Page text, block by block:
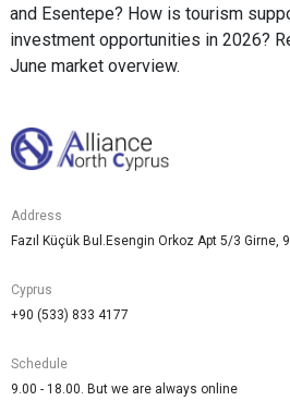
and Esentepe? How is tourism
investment opportunities in 2026?
June market overview.
Address
Fazıl Küçük Bul.Esengin Orkoz Apt 5/3 Girne,
Cyprus
+90 (533) 833 4177
Schedule
9.00 - 18.00. But we are always online